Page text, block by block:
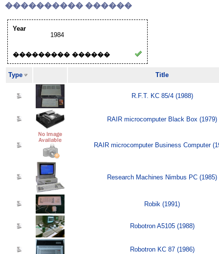
���������� ������
Year
1984
��������� ������
Type Title
R.F.T. KC 85/4 (1988)
RAIR microcomputer Black Box (1979)
RAIR microcomputer Business Computer
Research Machines Nimbus PC (1985)
Robik (1991)
Robotron A5105 (1988)
Robotron KC 87 (1986)